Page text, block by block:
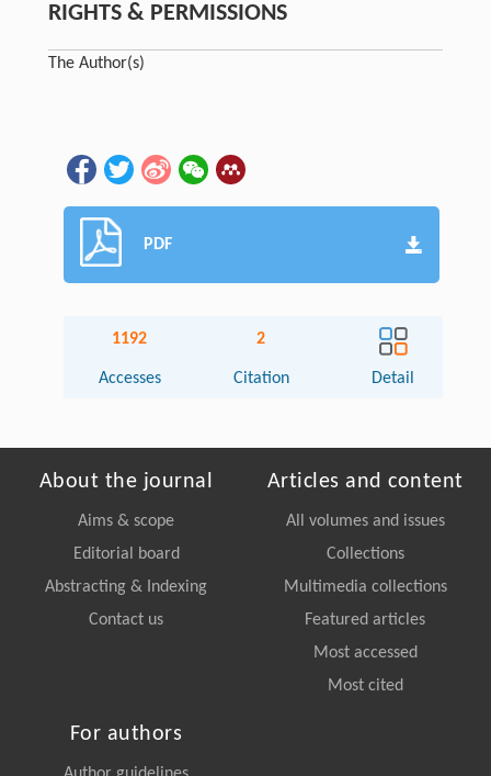
RIGHTS & PERMISSIONS
The Author(s)
PDF
1192
Accesses
2
Citation Detail
About the journal
Aims & scope
Editorial board
Abstracting & Indexing
Contact us
Articles and content
All volumes and issues
Collections
Multimedia collections
Featured articles
Most accessed
Most cited
For authors